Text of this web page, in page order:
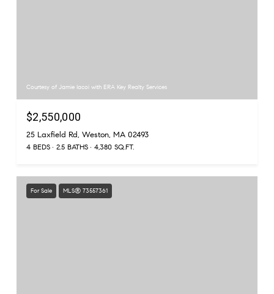
Courtesy of Jamie Iacoi with ERA Key Realty Services
$2,550,000
25 Laxfield Rd, Weston, MA 02493
4 BEDS 2.5 BATHS 4,380 SQ.FT.
For Sale MLS® 73557361